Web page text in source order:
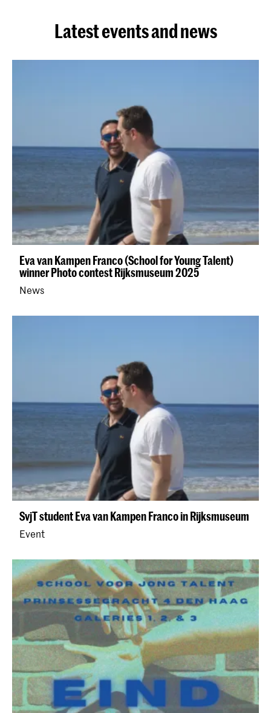
Latest events and news
Eva van Kampen Franco (School for Young Talent)
winner Photo contest Rijksmuseum 2025
News
SvjT student Eva van Kampen Franco in Rijksmuseum
Event